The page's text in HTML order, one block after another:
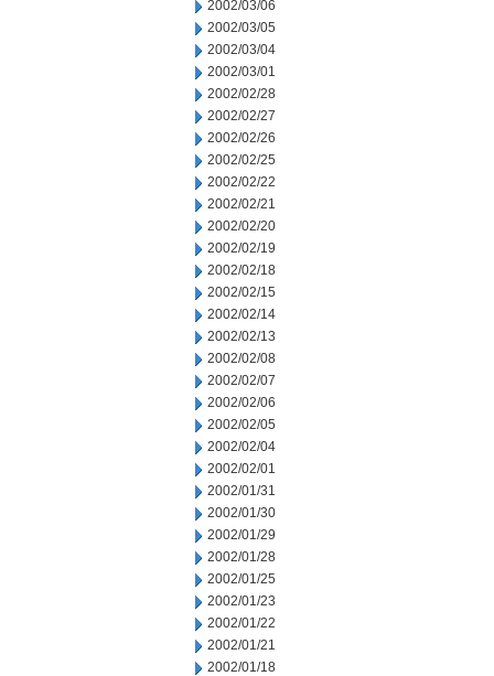
2002/03/06
2002/03/05
2002/03/04
2002/03/01
2002/02/28
2002/02/27
2002/02/26
2002/02/25
2002/02/22
2002/02/21
2002/02/20
2002/02/19
2002/02/18
2002/02/15
2002/02/14
2002/02/13
2002/02/08
2002/02/07
2002/02/06
2002/02/05
2002/02/04
2002/02/01
2002/01/31
2002/01/30
2002/01/29
2002/01/28
2002/01/25
2002/01/23
2002/01/22
2002/01/21
2002/01/18